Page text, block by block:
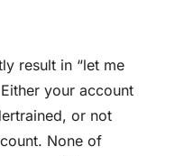
result in “let me
your account
or not
None of